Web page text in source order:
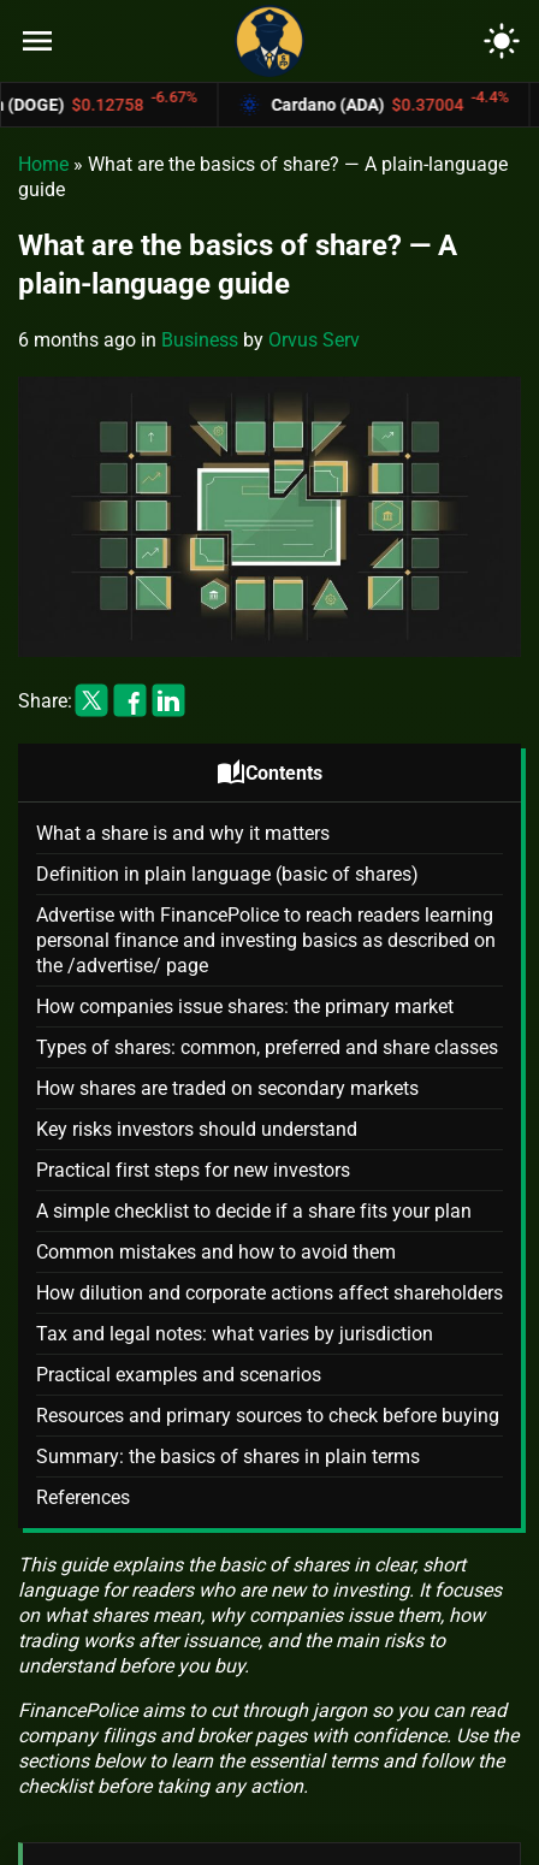
menu light_mode
-6.67% Cardano (ADA) $0.37004 -4.4% Bitcoin
Home » What are the basics of share? — A plain-language
guide
What are the basics of share? — A
plain-language guide
6 months ago in Business by Orvus Serv
Share:
auto_storiesContents
What a share is and why it matters
Definition in plain language (basic of shares)
Advertise with FinancePolice to reach readers learning
personal finance and investing basics as described on
the /advertise/ page
How companies issue shares: the primary market
Types of shares: common, preferred and share classes
How shares are traded on secondary markets
Key risks investors should understand
Practical first steps for new investors
A simple checklist to decide if a share fits your plan
Common mistakes and how to avoid them
How dilution and corporate actions affect shareholders
Tax and legal notes: what varies by jurisdiction
Practical examples and scenarios
Resources and primary sources to check before buying
Summary: the basics of shares in plain terms
References
This guide explains the basic of shares in clear, short
language for readers who are new to investing. It focuses
on what shares mean, why companies issue them, how
trading works after issuance, and the main risks to
understand before you buy.
FinancePolice aims to cut through jargon so you can read
company filings and broker pages with confidence. Use the
sections below to learn the essential terms and follow the
checklist before taking any action.